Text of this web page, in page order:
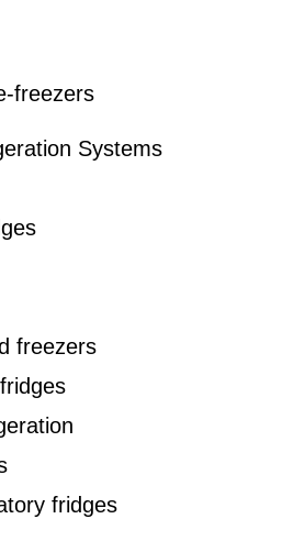
freezers
Systems
freezers
fridges